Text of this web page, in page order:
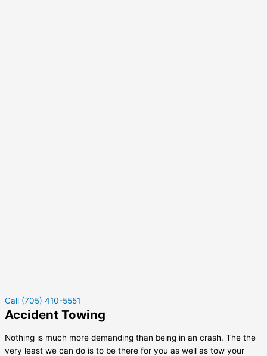
Call (705) 410-5551
Accident Towing
Nothing is much more demanding than being in an crash. The the
very least we can do is to be there for you as well as tow your